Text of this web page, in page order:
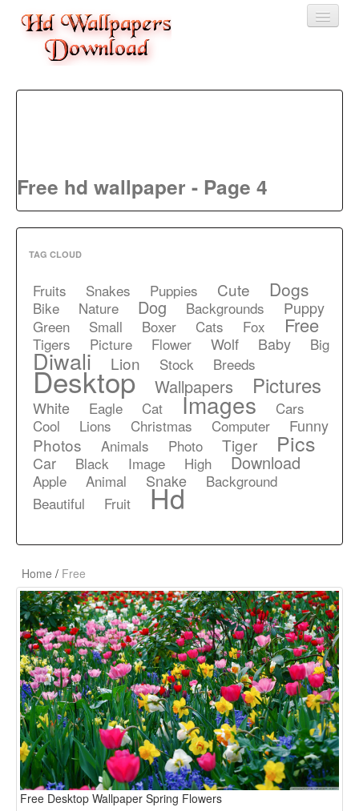
Home
Latest Wallpaper
Animals
Free hd wallpaper - Page 4
TAG CLOUD
Fruits Snakes Puppies Cute Dogs
Bike Nature Dog Backgrounds Puppy
Green Small Boxer Cats Fox Free
Tigers Picture Flower Wolf Baby Big
Diwali Lion Stock Breeds
Desktop Wallpapers Pictures
White Eagle Cat Images
Cars
Cool
Lions Christmas Computer Funny
Photos Animals Photo Tiger Pics
Car Black Image High Download
Apple Animal Snake
Background
Beautiful
Fruit Hd
Home / Free
Free Desktop Wallpaper Spring Flowers